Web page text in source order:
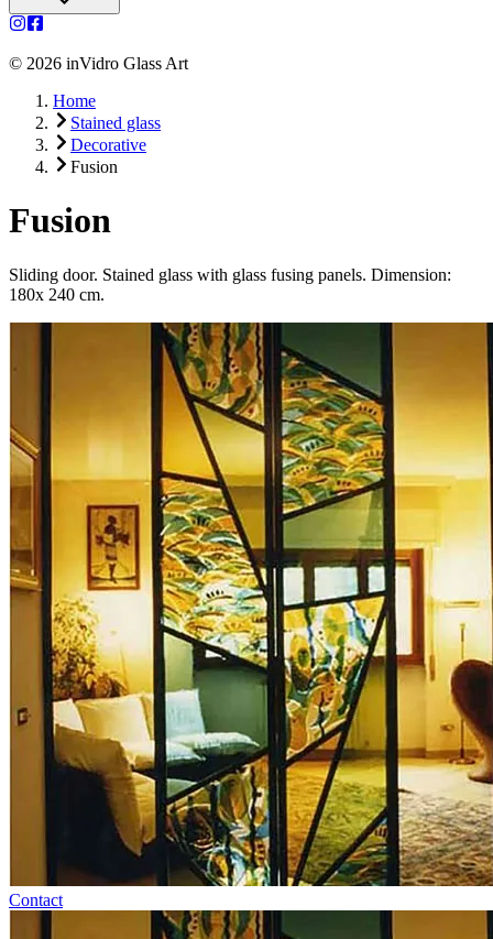
© 2026 inVidro Glass Art
Home
Stained glass
Decorative
Fusion
Fusion
Sliding door. Stained glass with glass fusing panels. Dimension:
180x 240 cm.
Contact